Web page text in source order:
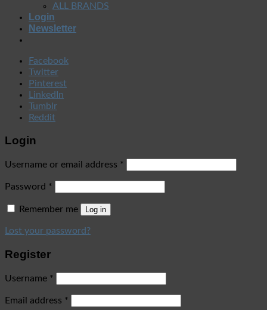
ALL BRANDS
Login
Newsletter
Facebook
Twitter
Pinterest
LinkedIn
Tumblr
Reddit
Login
Username or email address *
Password *
Remember me Log in
Lost your password?
Register
Username *
Email address *